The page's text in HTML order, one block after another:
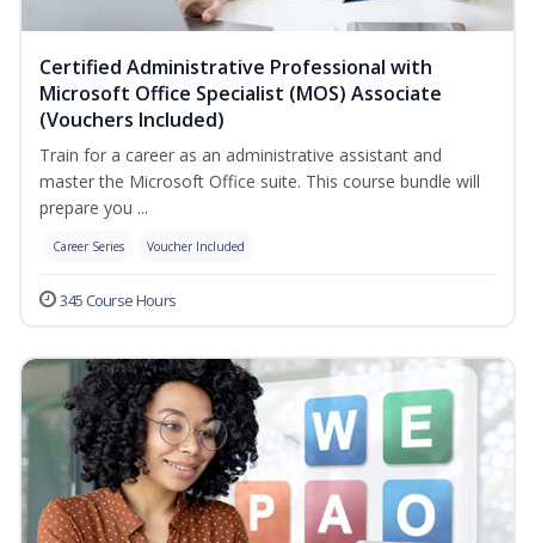
Certified Administrative Professional with
Microsoft Office Specialist (MOS) Associate
(Vouchers Included)
Train for a career as an administrative assistant and
master the Microsoft Office suite. This course bundle will
prepare you ...
Career Series Voucher Included
345 Course Hours